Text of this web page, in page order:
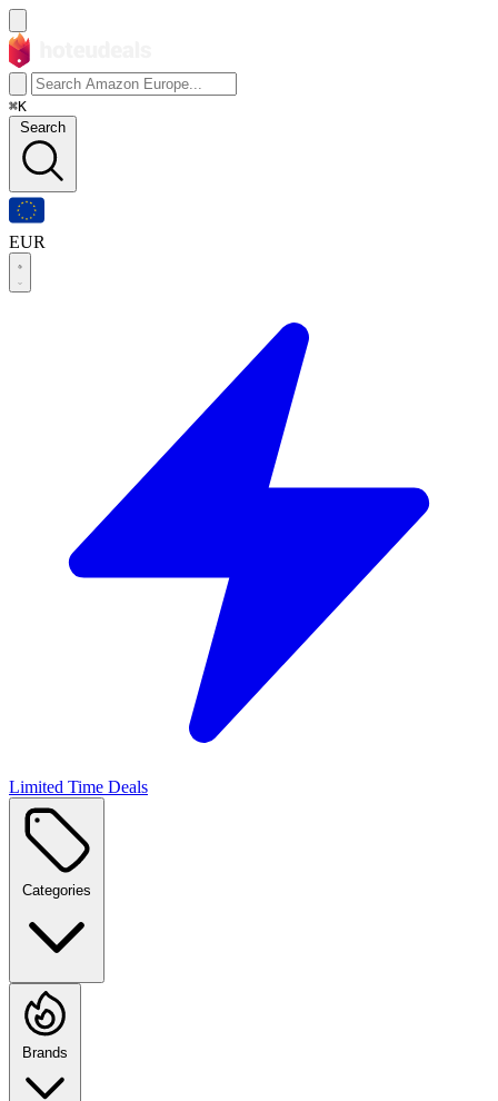
⌘K
Search
EUR
Limited Time Deals
Categories
Brands